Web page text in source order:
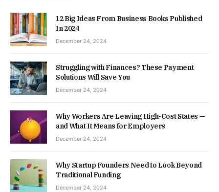
12 Big Ideas From Business Books Published
In 2024
December 24, 2024
Struggling with Finances? These Payment
Solutions Will Save You
December 24, 2024
Why Workers Are Leaving High-Cost States —
and What It Means for Employers
December 24, 2024
Why Startup Founders Need to Look Beyond
Traditional Funding
December 24, 2024